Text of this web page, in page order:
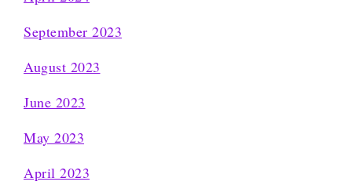
September 2023
August 2023
June 2023
May 2023
April 2023